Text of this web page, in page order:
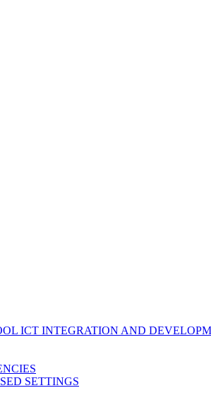
ICT INTEGRATION AND
SETTINGS